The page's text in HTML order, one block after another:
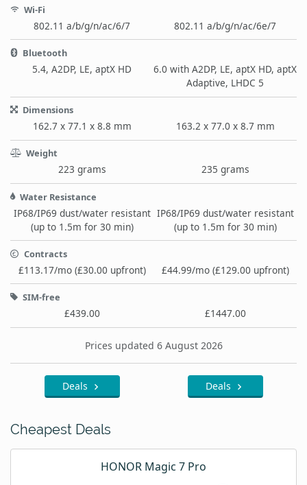
Wi-Fi
802.11 a/b/g/n/ac/6/7 802.11 a/b/g/n/ac/6e/7
Bluetooth
5.4, A2DP, LE, aptX HD
6.0 with A2DP, LE, aptX HD, aptX
Adaptive, LHDC 5
Dimensions
162.7 x 77.1 x 8.8 mm 163.2 x 77.0 x 8.7 mm
Weight
223 grams 235 grams
Water Resistance
IP68/IP69 dust/water resistant
(up to 1.5m for 30 min)
IP68/IP69 dust/water resistant
(up to 1.5m for 30 min)
Contracts
£113.17/mo (£30.00 upfront) £44.99/mo (£129.00 upfront)
SIM-free
£439.00 £1447.00
Prices updated 6 August 2026
Deals Deals
Cheapest Deals
HONOR Magic 7 Pro